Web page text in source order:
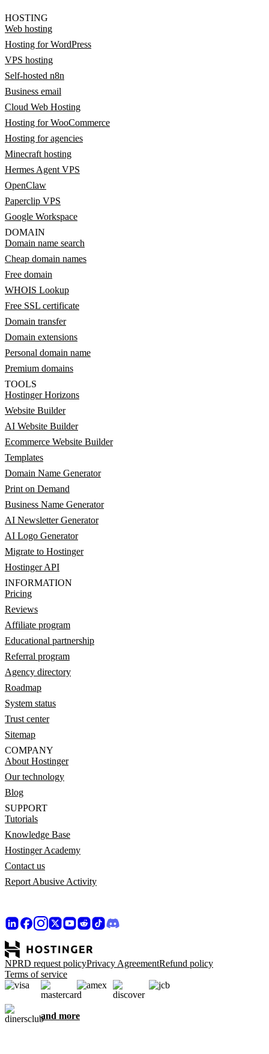
HOSTING
Web hosting
Hosting for WordPress
VPS hosting
Self-hosted n8n
Business email
Cloud Web Hosting
Hosting for WooCommerce
Hosting for agencies
Minecraft hosting
Hermes Agent VPS
OpenClaw
Paperclip VPS
Google Workspace
DOMAIN
Domain name search
Cheap domain names
Free domain
WHOIS Lookup
Free SSL certificate
Domain transfer
Domain extensions
Personal domain name
Premium domains
TOOLS
Hostinger Horizons
Website Builder
AI Website Builder
Ecommerce Website Builder
Templates
Domain Name Generator
Print on Demand
Business Name Generator
AI Newsletter Generator
AI Logo Generator
Migrate to Hostinger
Hostinger API
INFORMATION
Pricing
Reviews
Affiliate program
Educational partnership
Referral program
Agency directory
Roadmap
System status
Trust center
Sitemap
COMPANY
About Hostinger
Our technology
Blog
SUPPORT
Tutorials
Knowledge Base
Hostinger Academy
Contact us
Report Abusive Activity
NPRD request policyPrivacy AgreementRefund policy
Terms of service
and more